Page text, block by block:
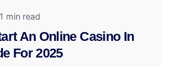
1 min read
An Online Casino In
For 2025